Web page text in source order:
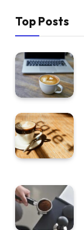
Top Posts